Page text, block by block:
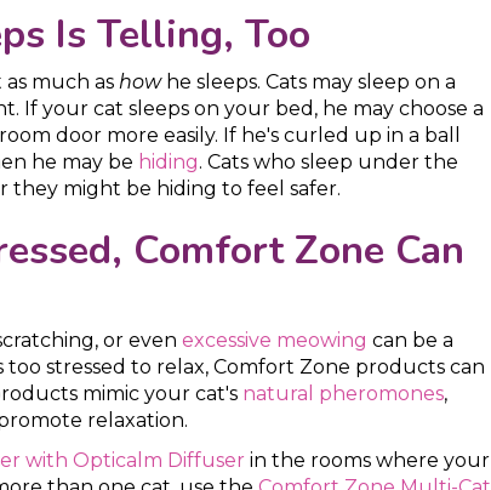
Is Telling, Too
much as howhe sleeps. Cats may sleep on a
If your cat sleeps on your bed, he may choose a
door more easily. If he's curled up in a ball
he may be hiding. Cats who sleep under the
they might be hiding to feel safer.
Comfort Zone Can
or even excessive meowing can be a
stressed to relax, Comfort Zone products can
mimic your cat's natural pheromones,
relaxation.
with Opticalm Diffuser in the rooms where your